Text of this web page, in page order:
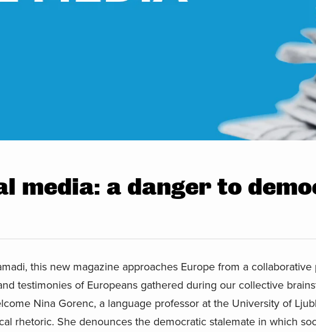
media: a danger to
this new magazine approaches Europe from a collaborative
testimonies of Europeans gathered during our collective
Nina Gorenc, a language professor at the University of
rhetoric. She denounces the democratic stalemate in which